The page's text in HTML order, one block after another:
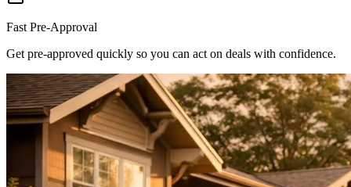
Fast Pre-Approval
Get pre-approved quickly so you can act on deals with confidence.